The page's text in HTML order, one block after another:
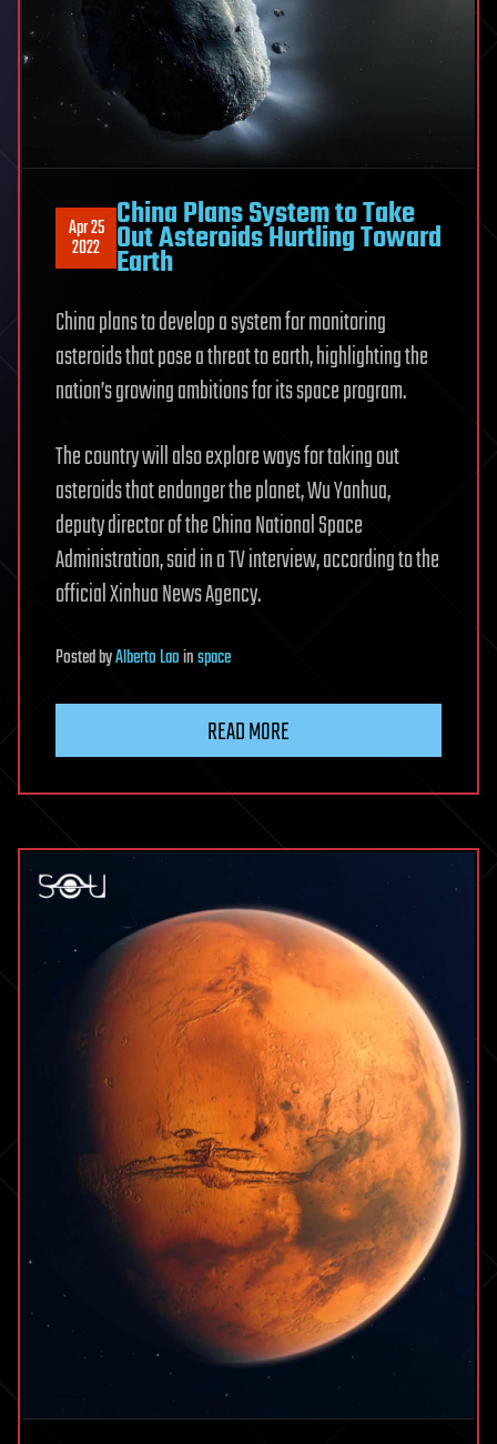
Apr 25
2022
China Plans System to Take
Out Asteroids Hurtling Toward
Earth
China plans to develop a system for monitoring
asteroids that pose a threat to earth, highlighting the
nation’s growing ambitions for its space program.
The country will also explore ways for taking out
asteroids that endanger the planet, Wu Yanhua,
deputy director of the China National Space
Administration, said in a TV interview, according to the
official Xinhua News Agency.
PostedbyAlberto Laoinspace
READ MORE